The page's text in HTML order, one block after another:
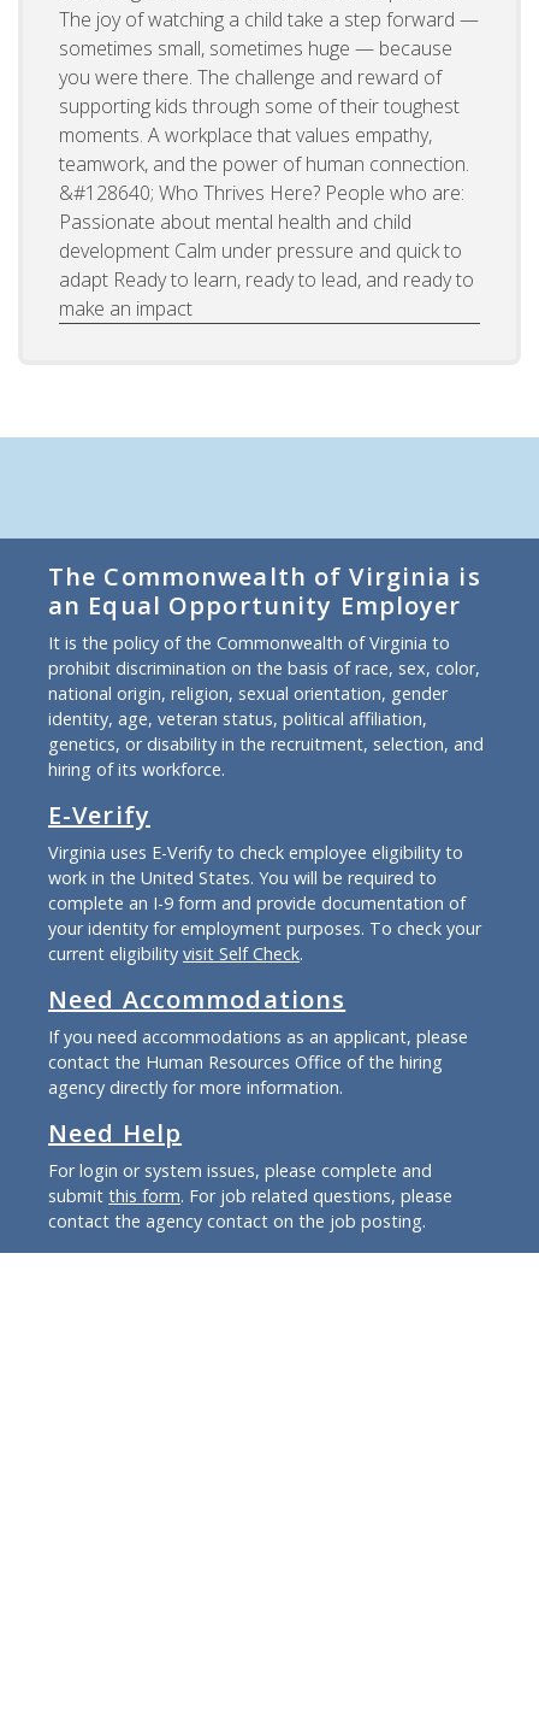
The joy of watching a child take a step forward —
sometimes small, sometimes huge — because
you were there. The challenge and reward of
supporting kids through some of their toughest
moments. A workplace that values empathy,
teamwork, and the power of human connection.
&#128640; Who Thrives Here? People who are:
Passionate about mental health and child
development Calm under pressure and quick to
adapt Ready to learn, ready to lead, and ready to
make an impact
The Commonwealth of Virginia is
an Equal Opportunity Employer
It is the policy of the Commonwealth of Virginia to
prohibit discrimination on the basis of race, sex, color,
national origin, religion, sexual orientation, gender
identity, age, veteran status, political affiliation,
genetics, or disability in the recruitment, selection, and
hiring of its workforce.
E-Verify
Virginia uses E-Verify to check employee eligibility to
work in the United States. You will be required to
complete an I-9 form and provide documentation of
your identity for employment purposes. To check your
current eligibility visit Self Check.
Need Accommodations
If you need accommodations as an applicant, please
contact the Human Resources Office of the hiring
agency directly for more information.
Need Help
For login or system issues, please complete and
submit this form. For job related questions, please
contact the agency contact on the job posting.